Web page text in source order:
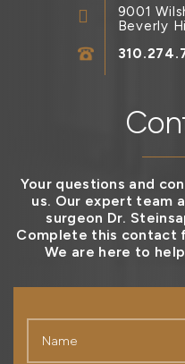
Your questions and
us. Our expert team
surgeon Dr.
Complete this contact
We are here to
9001
Beverly